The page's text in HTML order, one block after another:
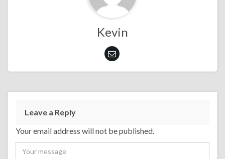
Kevin
Leave a Reply
Your email address will not be published.